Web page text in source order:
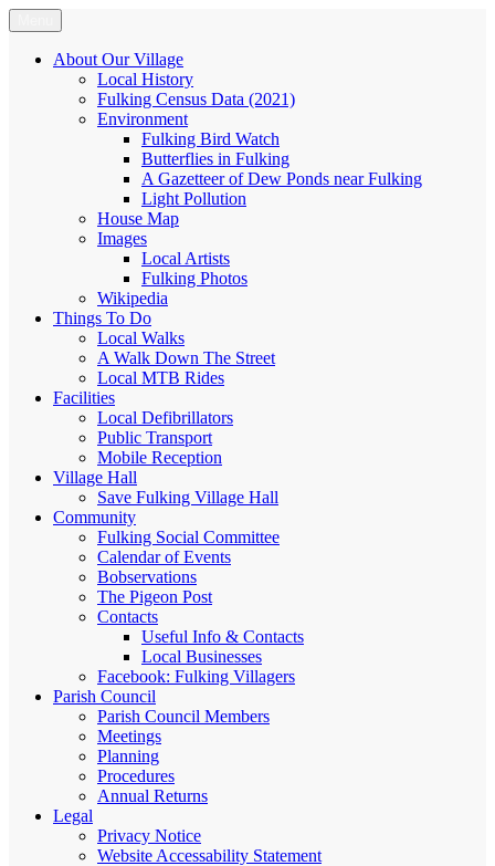
Skip
to
content
Fulking.net
The community website of the village of Fulking, West Sussex
About Our Village
Local History
Fulking Census Data (2021)
Environment
Fulking Bird Watch
Butterflies in Fulking
A Gazetteer of Dew Ponds near Fulking
Light Pollution
House Map
Images
Local Artists
Fulking Photos
Wikipedia
Things To Do
Local Walks
A Walk Down The Street
Local MTB Rides
Facilities
Local Defibrillators
Public Transport
Mobile Reception
Village Hall
Save Fulking Village Hall
Community
Fulking Social Committee
Calendar of Events
Bobservations
The Pigeon Post
Contacts
Useful Info & Contacts
Local Businesses
Facebook: Fulking Villagers
Parish Council
Parish Council Members
Meetings
Planning
Procedures
Annual Returns
Legal
Privacy Notice
Website Accessability Statement